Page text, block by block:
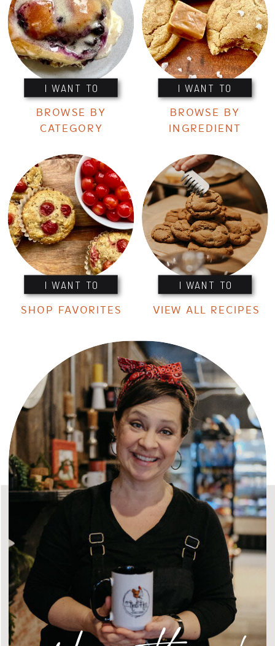
I WANT TO I WANT TO
I WANT TO I WANT TO
BROWSE BY
CATEGORY
BROWSE BY
INGREDIENT
SHOP FAVORITES VIEW ALL RECIPES